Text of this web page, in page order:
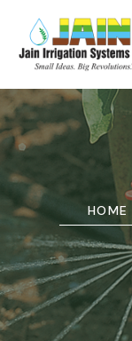
HOME